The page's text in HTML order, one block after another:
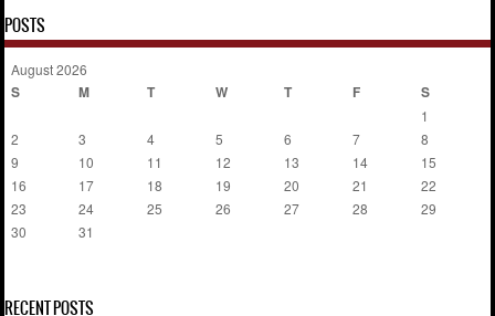
POSTS
August 2026
S M T W T F S
1
2
3 4 5 6 7
8
9
10 11 12 13 14
15
16
17 18 19 20 21
22
23
24 25 26 27 28
29
30
31
RECENT POSTS